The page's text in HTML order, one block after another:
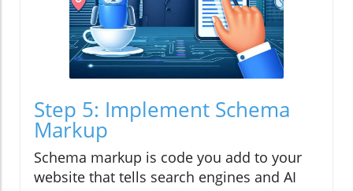
Step 5: Implement Schema
Markup
Schema markup is code you add to your
website that tells search engines and AI